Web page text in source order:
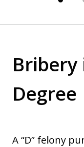
Bribery
Degree
A “D” felony